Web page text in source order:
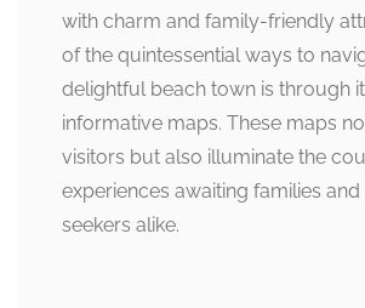
with charm and family-friendly
of the quintessential ways to
delightful beach town is through
informative maps. These maps
visitors but also illuminate the
experiences awaiting families
seekers alike.